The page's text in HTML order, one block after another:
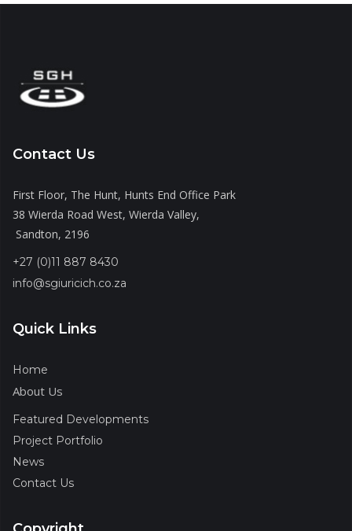
Contact Us
First Floor, The Hunt, Hunts End Office Park
38 Wierda Road West, Wierda Valley,
Sandton, 2196
+27 (0)11 887 8430
info@sgiuricich.co.za
Quick Links
Home
About Us
Featured Developments
Project Portfolio
News
Contact Us